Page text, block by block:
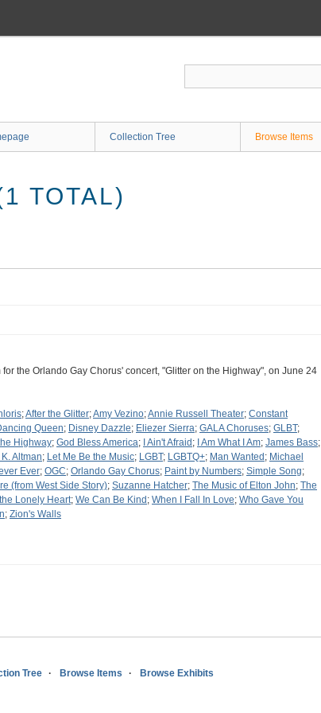
Collection Tree Browse Items
TOTAL)
for the Orlando Gay Chorus' concert, "Glitter on the Highway", on June 24
;After the Glitter;Amy Vezino;Annie Russell Theater; Constant
Queen; Disney Dazzle; Eliezer Sierra; GALA Choruses; GLBT;
Highway; God Bless America; I Ain't Afraid ; I Am What I Am; James Bass;
Altman; Let Me Be the Music; LGBT; LGBTQ+; Man Wanted ; Michael
Ever; OGC; Orlando Gay Chorus; Paint by Numbers; Simple Song;
(from West Side Story); Suzanne Hatcher; The Music of Elton John; The
Lonely Heart; We Can Be Kind ; When I Fall In Love; Who Gave You
; Zion's Walls
Tree Browse Items Browse Exhibits